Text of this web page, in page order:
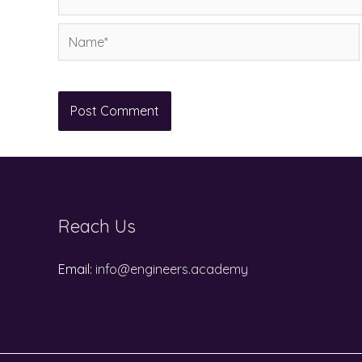
Name*
Reach Us
Email: info@engineers.academy